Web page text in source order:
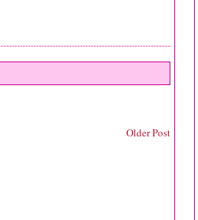
Older Post